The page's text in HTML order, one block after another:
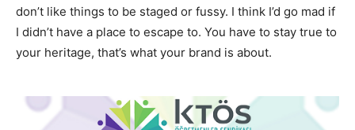
don’t like things to be staged or fussy. I think I’d go mad if
I didn’t have a place to escape to. You have to stay true to
your heritage, that’s what your brand is about.